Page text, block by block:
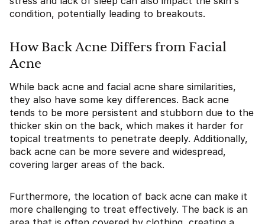
condition, potentially leading to breakouts.
How Back Acne Differs from Facial
Acne
While back acne and facial acne share similarities,
they also have some key differences. Back acne
tends to be more persistent and stubborn due to the
thicker skin on the back, which makes it harder for
topical treatments to penetrate deeply. Additionally,
back acne can be more severe and widespread,
covering larger areas of the back.
Furthermore, the location of back acne can make it
more challenging to treat effectively. The back is an